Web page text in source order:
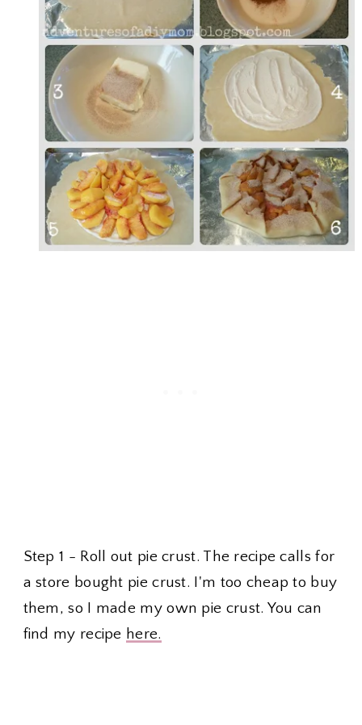
Step 1 - Roll out pie crust. The recipe calls for
a store bought pie crust. I'm too cheap to buy
them, so I made my own pie crust. You can
find my recipe here.